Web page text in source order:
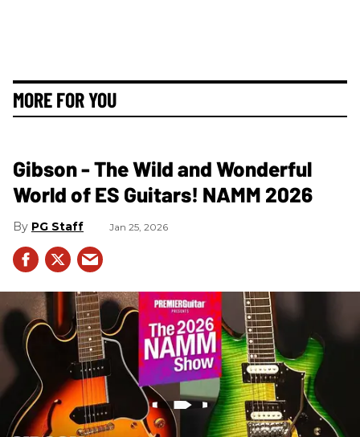
MORE FOR YOU
Gibson - The Wild and Wonderful
World of ES Guitars! NAMM 2026
PG Staff Jan 25, 2026